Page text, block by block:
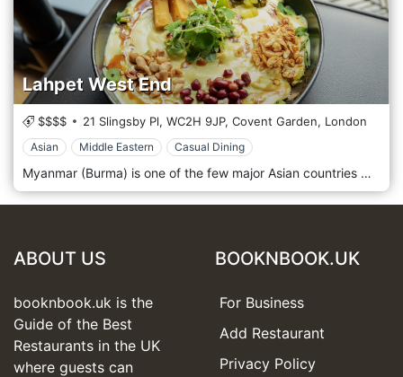
Lahpet West End
$$$$ 21 Slingsby Pl, WC2H 9JP, Covent Garden, London
Asian Middle Eastern Casual Dining
Myanmar (Burma) is one of the few major Asian countries with a rich and diverse culinary heritage that remains untapped in the Western world. The country's key location in Southeast Asia offers an extraordinarily diverse yet unique cuisine with strong influences from India, Thailand and China. Dan (who has Burmese roots) and Burmese chef Zaw founded Lahpet to make Burmese food popular and accessible. The venue brings Burmese cuisine to the fore by focusing on and perfecting those dishes ubiquitous throughout Myanmar. The restaurant also takes a more contemporary approach by exploring the use and pairing of indigenous ingredients to offer guests more innovative dishes executed with finesse and passion.
ABOUT US
booknbook.uk is the
Guide of the Best
Restaurants in the UK
where guests can
BOOKNBOOK.UK
For Business
Add Restaurant
Privacy Policy